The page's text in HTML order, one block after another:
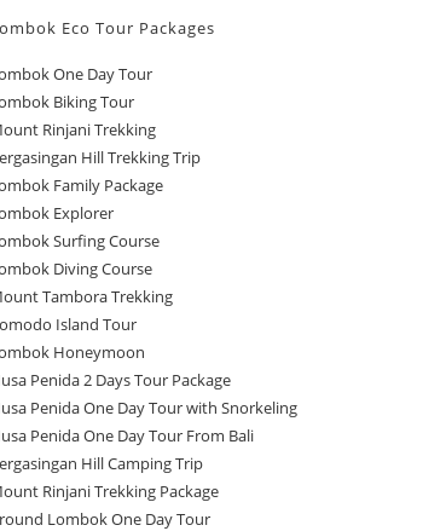
Eco Tour Packages
One Day Tour
Biking Tour
Rinjani Trekking
Hill Trekking Trip
Family Package
Explorer
Surfing Course
Diving Course
Tambora Trekking
Island Tour
Honeymoon
Penida 2 Days Tour Package
Penida One Day Tour with Snorkeling
Penida One Day Tour From Bali
Hill Camping Trip
Rinjani Trekking Package
Lombok One Day Tour